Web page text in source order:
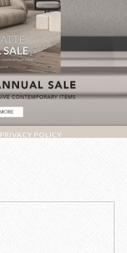
PRIVACY POLICY